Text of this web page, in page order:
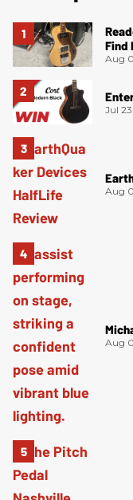
Find
Aug
Jul
Aug
Aug